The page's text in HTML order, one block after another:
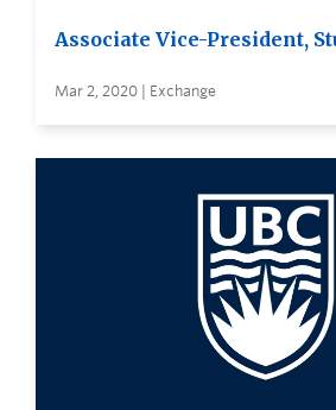
Associate Vice-President,
Mar 2, 2020 | Exchange